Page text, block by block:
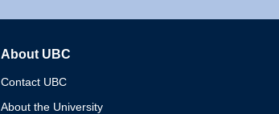
About UBC
Contact UBC
About the University